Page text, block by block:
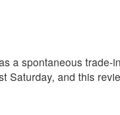
a spontaneous
Saturday, and this